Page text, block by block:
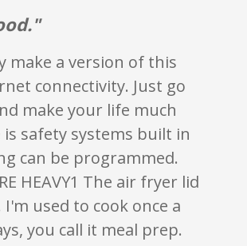
make a version of this
connectivity. Just go
make your life much
is safety systems built in
can be programmed.
HEAVY1 The air fryer lid
I'm used to cook once a
you call it meal prep.